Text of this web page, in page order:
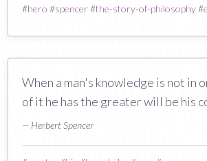
#hero #spencer#the-story-of-philosophy#
When a man's knowledge is not in
of it he has the greater will be his
— Herbert Spencer